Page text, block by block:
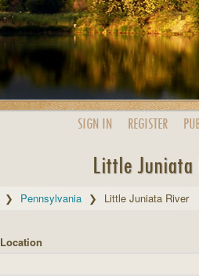
SIGN IN REGISTER
Little Juniata
Pennsylvania Little Juniata River
Location